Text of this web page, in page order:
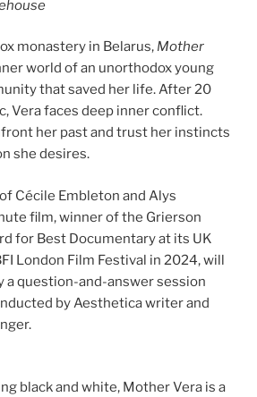
monastery in Belarus, Mother
world of an unorthodox young
that saved her life. After 20
Vera faces deep inner conflict.
her past and trust her instincts
she desires.
Cécile Embleton and Alys
film, winner of the Grierson
for Best Documentary at its UK
London Film Festival in 2024, will
a question-and-answer session
by Aesthetica writer and
black and white, Mother Vera is a